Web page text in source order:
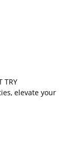
TRY
elevate your